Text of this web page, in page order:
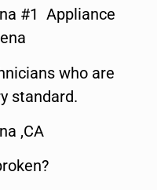
#1 Appliance
who are
standard.
,CA